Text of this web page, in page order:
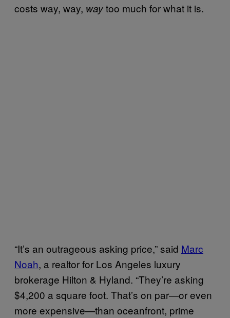
costs way, way, waytoo much for what it is.
“It’s an outrageous asking price,” said Marc
Noah, a realtor for Los Angeles luxury
brokerage Hilton & Hyland. “They’re asking
$4,200 a square foot. That’s on par—or even
more expensive—than oceanfront, prime